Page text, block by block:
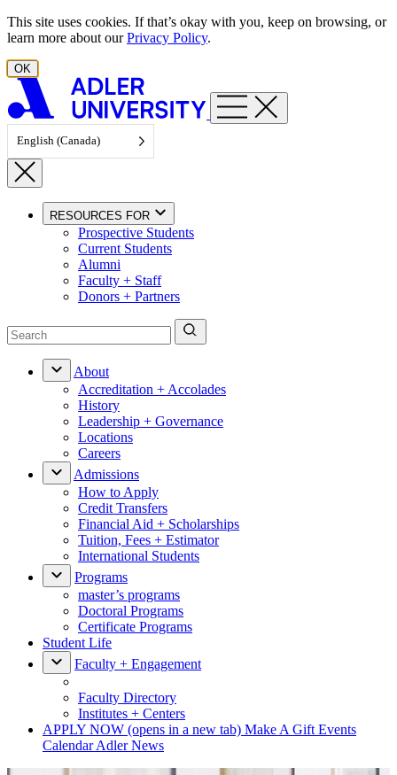
Skip to content
This site uses cookies. If that’s okay with you, keep on browsing, or
learn more about ourPrivacy Policy.
OK
English (Canada)
RESOURCES FOR
Prospective Students
Current Students
Alumni
Faculty + Staff
Donors + Partners
About
Accreditation + Accolades
History
Leadership + Governance
Locations
Careers
Admissions
How to Apply
Credit Transfers
Financial Aid + Scholarships
Tuition, Fees + Estimator
International Students
Programs
master’s programs
Doctoral Programs
Certificate Programs
Student Life
Faculty + Engagement
Faculty Directory
Institutes + Centers
APPLY NOW (opens in a new tab) Make A Gift Events
CalendarAdler News